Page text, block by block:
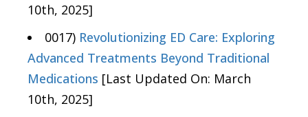
10th, 2025]
0017) Revolutionizing ED Care: Exploring
Advanced Treatments Beyond Traditional
Medications [Last Updated On: March
10th, 2025]